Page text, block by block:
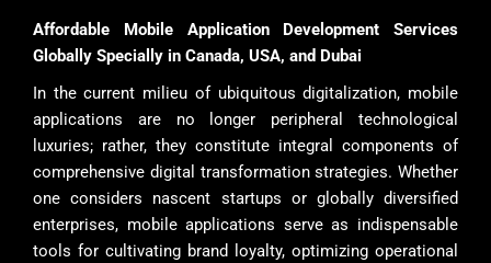
Affordable Mobile Application Development Services
Globally Specially in Canada, USA, and Dubai
In the current milieu of ubiquitous digitalization, mobile
applications are no longer peripheral technological
luxuries; rather, they constitute integral components of
comprehensive digital transformation strategies. Whether
one considers nascent startups or globally diversified
enterprises, mobile applications serve as indispensable
tools for cultivating brand loyalty, optimizing operational